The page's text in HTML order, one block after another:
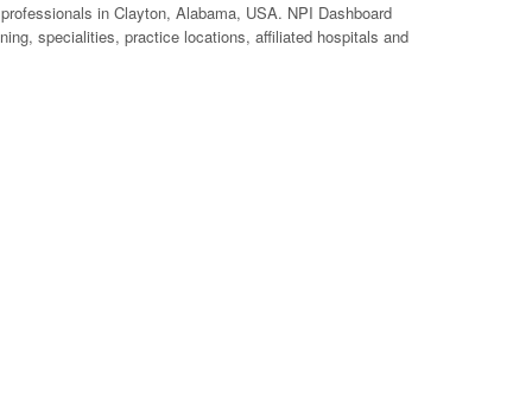
in Clayton, Alabama, USA. NPI Dashboard
specialities, practice locations, affiliated hospitals and